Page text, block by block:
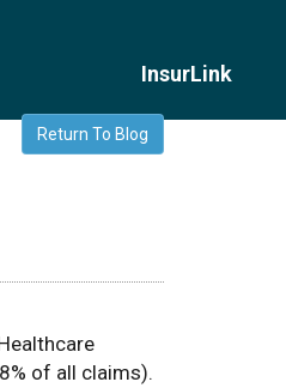
InsurLink
Return To Blog
of all claims).